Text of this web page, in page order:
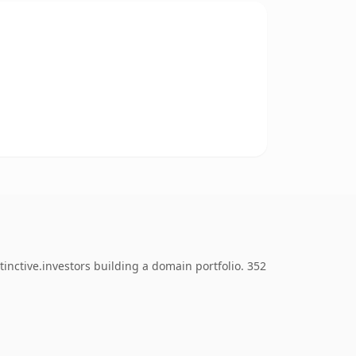
building a domain portfolio. 352